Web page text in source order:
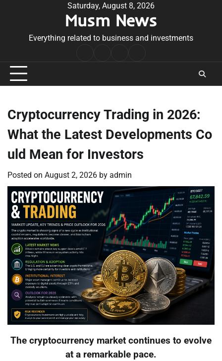
Saturday, August 8, 2026
Musm News
Everything related to business and investments
Conditions
Cryptocurrency Trading in 2026:
What the Latest Developments Co
uld Mean for Investors
Posted on August 2, 2026 by admin
The cryptocurrency market continues to evolve
at a remarkable pace.